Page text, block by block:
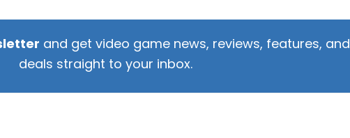
and get video game news, reviews, features, and
deals straight to your inbox.